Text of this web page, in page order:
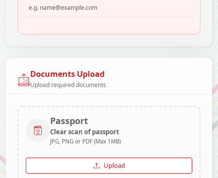
Documents Upload
Upload required documents
Passport
Clear scan of passport
JPG, PNG or PDF (Max 1MB)
Upload